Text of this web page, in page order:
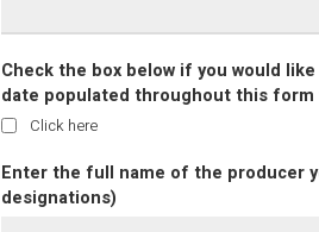
Check the box below if you would
date populated throughout this form
Click here
Enter the full name of the producer
designations)